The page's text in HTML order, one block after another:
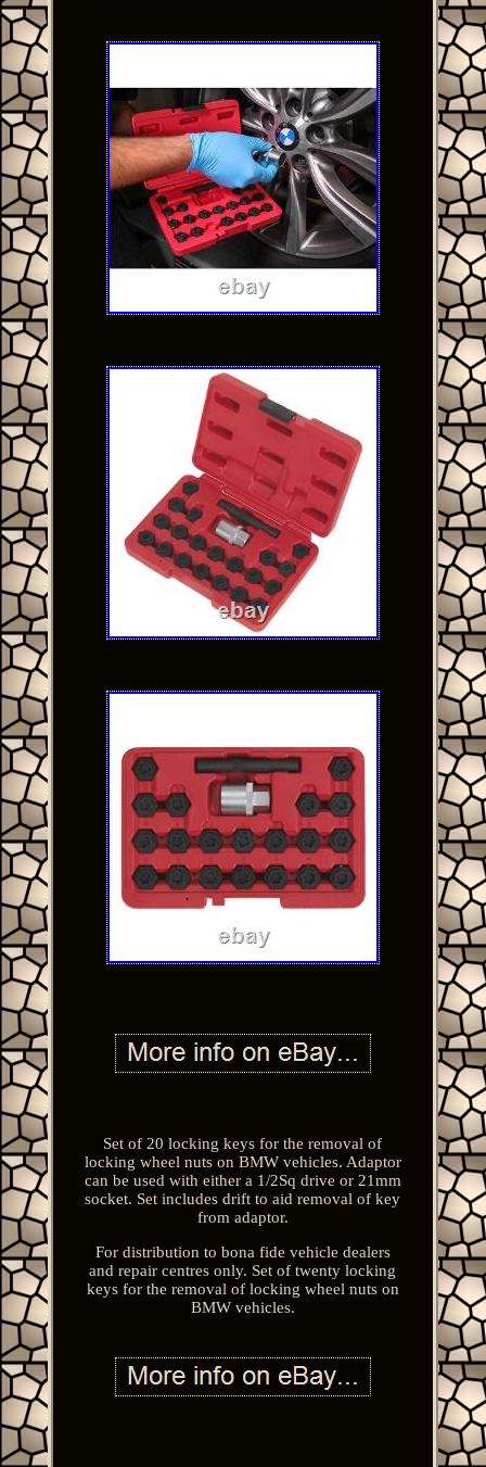
Set of 20 locking keys for the removal of
locking wheel nuts on BMW vehicles. Adaptor
can be used with either a 1/2Sq drive or 21mm
socket. Set includes drift to aid removal of key
from adaptor.
For distribution to bona fide vehicle dealers
and repair centres only. Set of twenty locking
keys for the removal of locking wheel nuts on
BMW vehicles.